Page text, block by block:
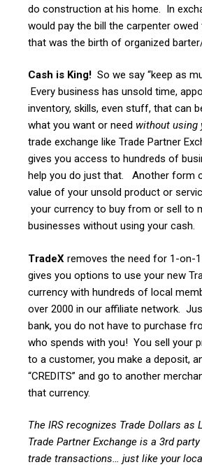
do construction at his home. In
would pay the bill the carpenter
that was the birth of organized
Cash is King! So we say “keep as
Every business has unsold time,
inventory, skills, even stuff, that can
what you want or need without using
trade exchange like Trade Partner
gives you access to hundreds of
help you do just that. Another form
value of your unsold product or
your currency to buy from or sell to
businesses without using your cash.
TradeX removes the need for 1-on-
gives you options to use your new
currency with hundreds of local
over 2000 in our affiliate network.
bank, you do not have to purchase
who spends with you! You sell your
to a customer, you make a deposit,
“CREDITS” and go to another
that currency.
The IRS recognizes Trade Dollars as
Trade Partner Exchange is a 3rd
trade transactions… just like your